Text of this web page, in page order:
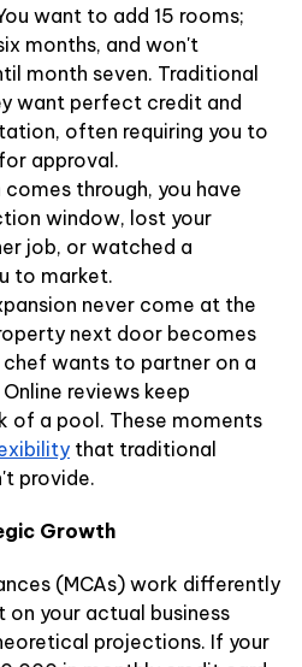
want to add 15 rooms;
months, and won't
month seven. Traditional
want perfect credit and
often requiring you to
approval.
through, you have
window, lost your
job, or watched a
to market.
never come at the
next door becomes
wants to partner on a
reviews keep
of a pool. These moments
that traditional
provide.
Growth
(MCAs) work differently
on your actual business
projections. If your